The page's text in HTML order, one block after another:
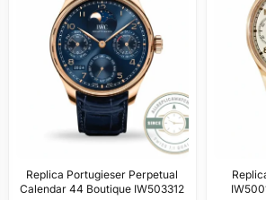
Replica Portugieser Perpetual
Calendar 44 Boutique IW503312